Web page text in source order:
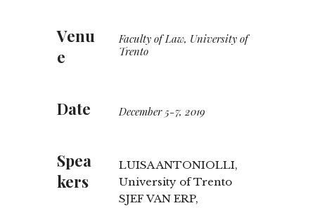
Venu
e
Faculty of Law, University of
Trento
Date December 5-7, 2019
Spea
kers
LUISA ANTONIOLLI,
University of Trento
SJEF VAN ERP,